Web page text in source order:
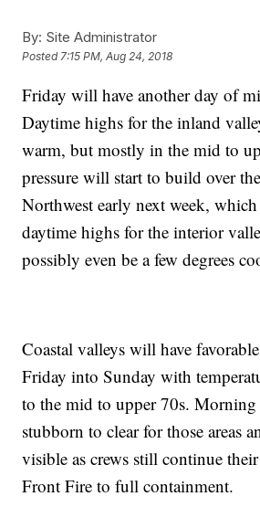
By: Site Administrator
Posted7:15 PM, Aug 24, 2018
Friday will have another day of
Daytime highs for the inland
warm, but mostly in the mid to
pressure will start to build over
Northwest early next week, which
daytime highs for the interior
possibly even be a few degrees
Coastal valleys will have
Friday into Sunday with
to the mid to upper 70s.
stubborn to clear for those areas
visible as crews still continue
Front Fire to full containment.